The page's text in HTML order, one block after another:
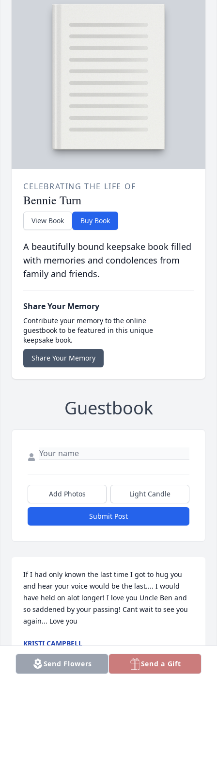
CELEBRATING THE LIFE OF
Bennie Turn
View Book Buy Book
A beautifully bound keepsake book filled
with memories and condolences from
family and friends.
Share Your Memory
Contribute your memory to the online
guestbook to be featured in this unique
keepsake book.
Share Your Memory
Guestbook
Add Photos Light Candle
Submit Post
If I had only known the last time I got to hug you
and hear your voice would be the last.... I would
have held on alot longer! I love you Uncle Ben and
so saddened by your passing! Cant wait to see you
again... Love you
KRISTI CAMPBELL
Jan 12, 2021
Send Flowers Send a Gift